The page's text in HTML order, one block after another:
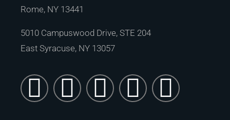
Rome, NY 13441
5010 Campuswood Drive, STE 204
East Syracuse, NY 13057